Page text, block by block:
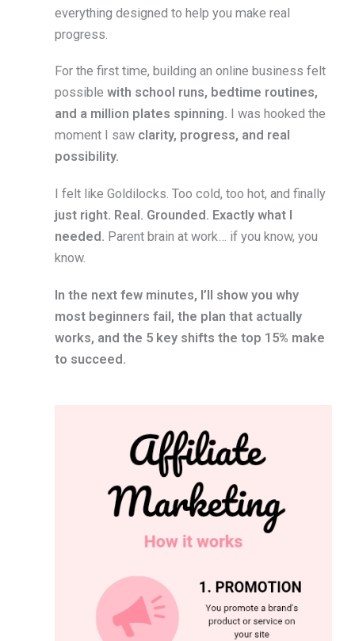
everything designed to help you make real
progress.
For the first time, building an online business felt
possible with school runs, bedtime routines,
and a million plates spinning. I was hooked the
moment I saw clarity, progress, and real
possibility.
I felt like Goldilocks. Too cold, too hot, and finally
just right. Real. Grounded. Exactly what I
needed. Parent brain at work… if you know, you
know.
In the next few minutes, I’ll show you why
most beginners fail, the plan that actually
works, and the 5 key shifts the top 15% make
to succeed.